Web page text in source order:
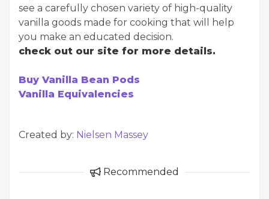
see a carefully chosen variety of high-quality
vanilla goods made for cooking that will help
you make an educated decision.
check out our site for more details.
Buy Vanilla Bean Pods
Vanilla Equivalencies
Created by: Nielsen Massey
Recommended